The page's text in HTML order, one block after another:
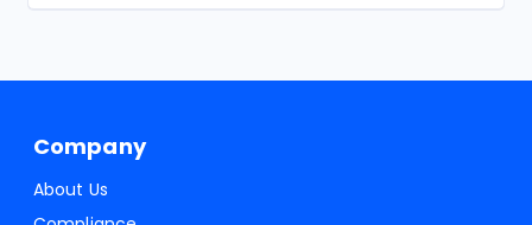
Company
About Us